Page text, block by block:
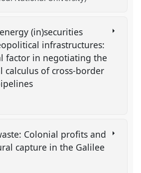
(in)securities
infrastructures:
factor in negotiating the
calculus of cross-border
Colonial profits and
capture in the Galilee